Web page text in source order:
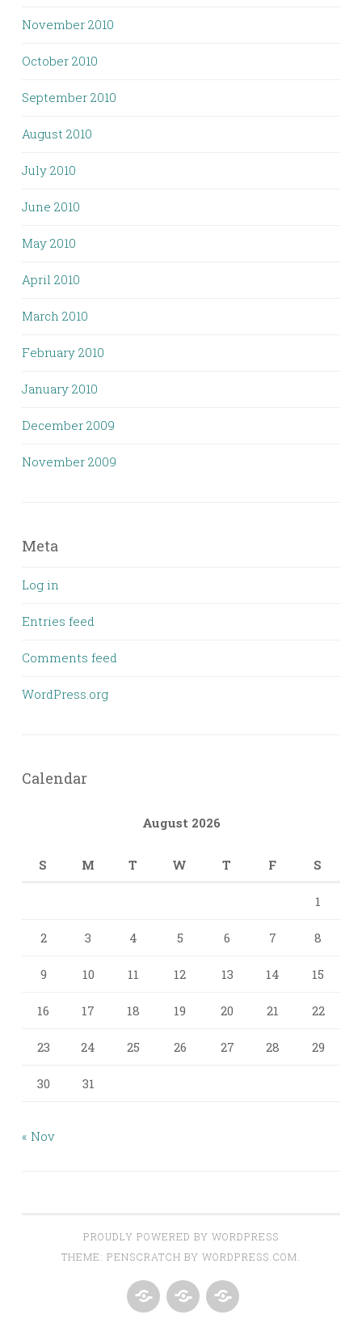
November 2010
October 2010
September 2010
August 2010
July 2010
June 2010
May 2010
April 2010
March 2010
February 2010
January 2010
December 2009
November 2009
Meta
Log in
Entries feed
Comments feed
WordPress.org
Calendar
August 2026
S M T W T F S
1
2 3 4 5 6 7 8
9 10 11 12 13 14 15
16 17 18 19 20 21 22
23 24 25 26 27 28 29
30 31
« Nov
PROUDLY POWERED BY WORDPRESS
THEME: PENSCRATCH BY WORDPRESS.COM.